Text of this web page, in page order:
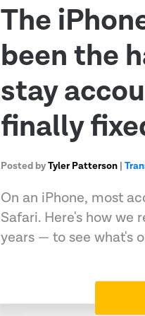
The
been the
stay
finally
Posted byTyler Patterson |
On an iPhone, most
Safari. Here's how we
years — to see what's